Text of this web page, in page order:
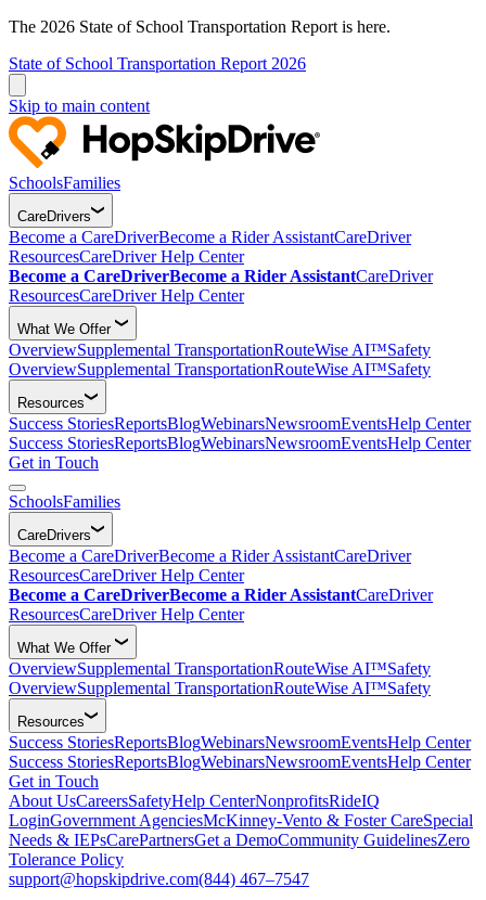
The 2026 State of School Transportation Report is here.
State of School Transportation Report 2026
Skip to main content
SchoolsFamilies
CareDrivers
Become a CareDriverBecome a Rider AssistantCareDriver
ResourcesCareDriver Help Center
Become a CareDriverBecome a Rider AssistantCareDriver
ResourcesCareDriver Help Center
What We Offer
OverviewSupplemental TransportationRouteWise AI™Safety
OverviewSupplemental TransportationRouteWise AI™Safety
Resources
Success StoriesReportsBlogWebinarsNewsroomEventsHelp Center
Success StoriesReportsBlogWebinarsNewsroomEventsHelp Center
Get in Touch
SchoolsFamilies
CareDrivers
Become a CareDriverBecome a Rider AssistantCareDriver
ResourcesCareDriver Help Center
Become a CareDriverBecome a Rider AssistantCareDriver
ResourcesCareDriver Help Center
What We Offer
OverviewSupplemental TransportationRouteWise AI™Safety
OverviewSupplemental TransportationRouteWise AI™Safety
Resources
Success StoriesReportsBlogWebinarsNewsroomEventsHelp Center
Success StoriesReportsBlogWebinarsNewsroomEventsHelp Center
Get in Touch
About UsCareersSafetyHelp CenterNonprofitsRideIQ
LoginGovernment AgenciesMcKinney-Vento & Foster CareSpecial
Needs & IEPsCarePartnersGet a DemoCommunity GuidelinesZero
Tolerance Policy
support@hopskipdrive.com(844) 467–7547